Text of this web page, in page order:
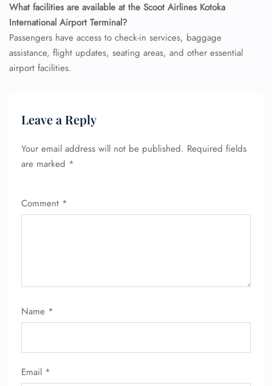
What facilities are available at the Scoot Airlines Kotoka
International Airport Terminal?
Passengers have access to check-in services, baggage
assistance, flight updates, seating areas, and other essential
airport facilities.
Leave a Reply
Your email address will not be published. Required fields
are marked *
Comment *
Name *
Email *